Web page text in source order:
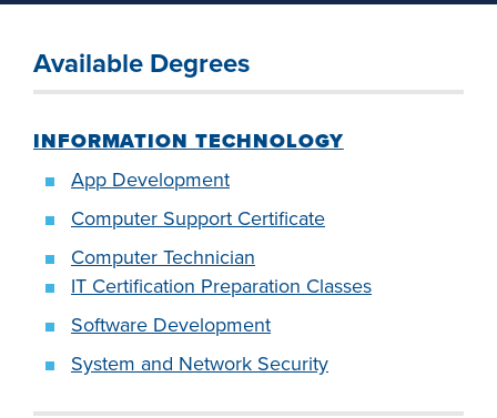
PROGRAMS
FINANCIAL AID
Available Degrees
INFORMATION TECHNOLOGY
App Development
Computer Support Certificate
Computer Technician
IT Certification Preparation Classes
Software Development
System and Network Security